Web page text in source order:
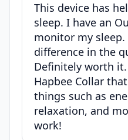
This device has
sleep. I have an
monitor my sleep.
difference in the
Definitely worth
Hapbee Collar
things such as
relaxation, and
work!